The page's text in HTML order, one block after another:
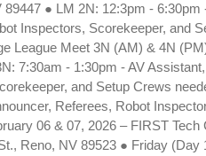
89447 ● LM 2N: 12:3pm -
Inspectors, Scorekeeper, and
League Meet 3N (AM) & 4N
7:30am - 1:30pm - AV
and Setup Crews
Referees, Robot
06 & 07, 2026 – FIRST
Reno, NV 89523 ● Friday